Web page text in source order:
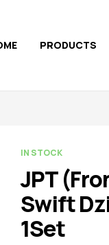
PRODUCTS
AVAILABILITY:
IN STOCK
JPT
Swift
1Set